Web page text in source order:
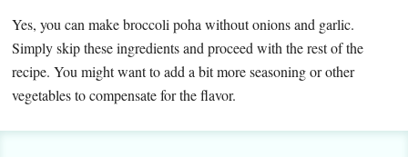
Yes, you can make broccoli poha without onions and garlic.
Simply skip these ingredients and proceed with the rest of the
recipe. You might want to add a bit more seasoning or other
vegetables to compensate for the flavor.